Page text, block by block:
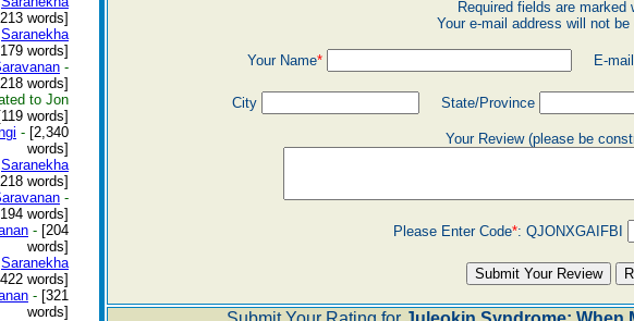
words]
Saranekha
words]
-
words]
to Jon
[119 words]
- [2,340
words]
Saranekha
words]
-
words]
- [204
words]
Saranekha
words]
- [321
words]
Required fields are marked
Your e-mail address will not be
Your Name* E-mail
City State/Province
Your Review (please be
Please Enter Code*: QJONXGAIFBI